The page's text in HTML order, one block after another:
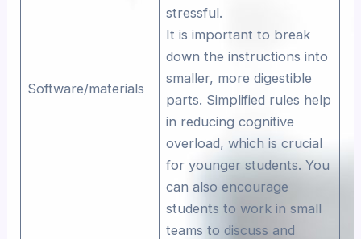
Software/materials
stressful.
It is important to break
down the instructions into
smaller, more digestible
parts. Simplified rules help
in reducing cognitive
overload, which is crucial
for younger students. You
can also encourage
students to work in small
teams to discuss and